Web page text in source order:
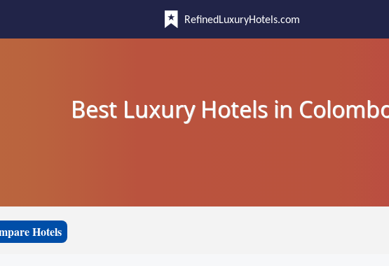
RefinedLuxuryHotels.com
Best Luxury Hotels in
Hotels